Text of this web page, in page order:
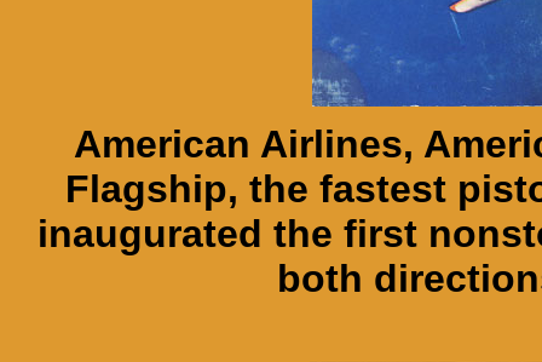
American Airlines,
Flagship, the fastest
inaugurated the first
both